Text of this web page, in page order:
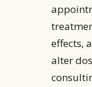
effects,
alter